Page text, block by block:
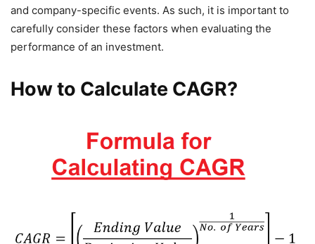
and company-specific events. As such, it is important to
carefully consider these factors when evaluating the
performance of an investment.
How to Calculate CAGR?